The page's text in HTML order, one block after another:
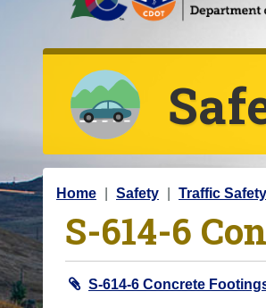
Y
Home Safety Traffic
S-614-6
S-614-6 Concrete